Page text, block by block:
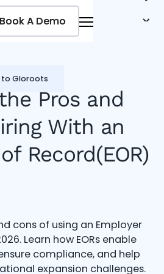
to Gloroots
Book A Demo
Book A Demo
Pros and
With an
Record(EOR)
cons of using an Employer
Learn how EORs enable
compliance, and help
expansion challenges.